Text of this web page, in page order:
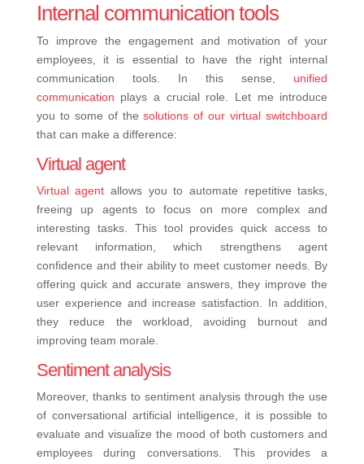
Internal communication tools
To improve the engagement and motivation of your
employees, it is essential to have the right internal
communication tools. In this sense, unified
communication plays a crucial role. Let me introduce
you to some of thesolutions of our virtual switchboard
that can make a difference:
Virtual agent
Virtual agent allows you to automate repetitive tasks,
freeing up agents to focus on more complex and
interesting tasks. This tool provides quick access to
relevant information, which strengthens agent
confidence and their ability to meet customer needs. By
offering quick and accurate answers, they improve the
user experience and increase satisfaction. In addition,
they reduce the workload, avoiding burnout and
improving team morale.
Sentiment analysis
Moreover, thanks to sentiment analysis through the use
of conversational artificial intelligence, it is possible to
evaluate and visualize the mood of both customers and
employees during conversations. This provides a